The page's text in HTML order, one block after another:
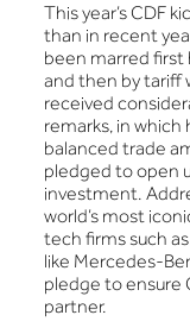
This year’s CDF
than in recent
been marred
and then by tariff
received
remarks, in
balanced trade
pledged to open
investment.
world’s most
tech firms such
like Mercedes-
pledge to ensure
partner.